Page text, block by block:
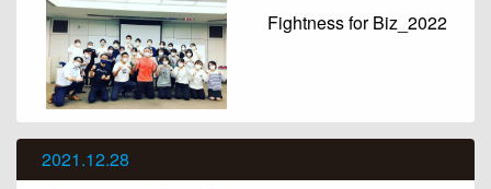
Fightness for Biz_2022
2021.12.28